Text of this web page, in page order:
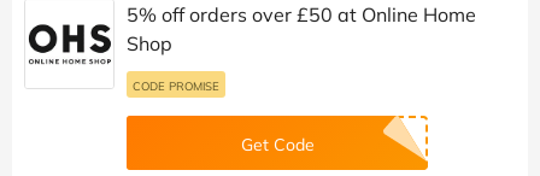
5% off orders over £50 at Online Home
Shop
CODE PROMISE
Get Code